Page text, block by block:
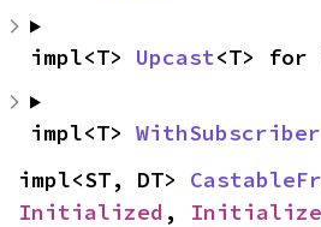
impl<T> Upcast<T> for
impl<T> WithSubscriber
impl<ST, DT>
Initialized ,